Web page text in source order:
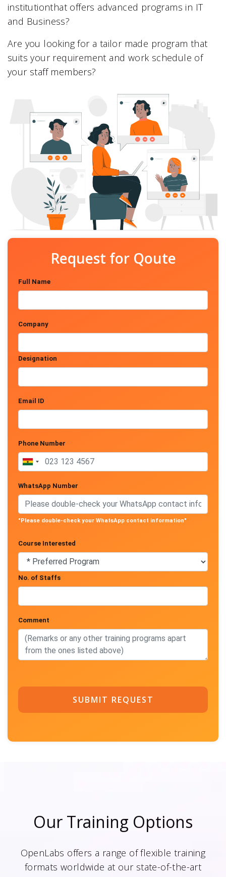
institutionthat offers advanced programs in IT
and Business?
Are you looking for a tailor made program that
suits your requirement and work schedule of
your staff members?
Request for Qoute
Full Name
Company
Designation
Email ID
Phone Number
WhatsApp Number
"Please double-check your WhatsApp contact information"
Course Interested
No. of Staffs
Comment
SUBMIT REQUEST
Our Training Options
OpenLabs offers a range of flexible training
formats worldwide at our state-of-the-art